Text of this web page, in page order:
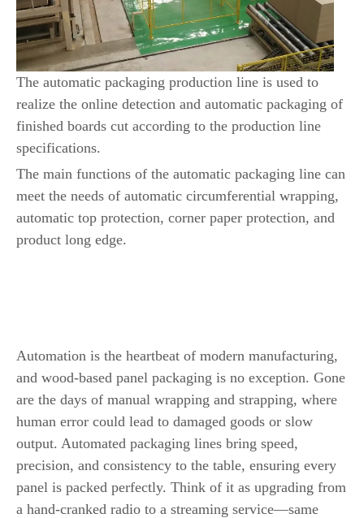
The automatic packaging production line is used to
realize the online detection and automatic packaging of
finished boards cut according to the production line
specifications.
The main functions of the automatic packaging line can
meet the needs of automatic circumferential wrapping,
automatic top protection, corner paper protection, and
product long edge.
Automation is the heartbeat of modern manufacturing,
and wood-based panel packaging is no exception. Gone
are the days of manual wrapping and strapping, where
human error could lead to damaged goods or slow
output. Automated packaging lines bring speed,
precision, and consistency to the table, ensuring every
panel is packed perfectly. Think of it as upgrading from
a hand-cranked radio to a streaming service—same